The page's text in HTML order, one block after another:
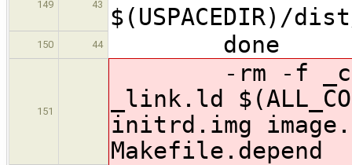
149 43
$(USPACEDIR)/
150 44 done
151
-rm -f
_link.ld
initrd.img
Makefile.depend